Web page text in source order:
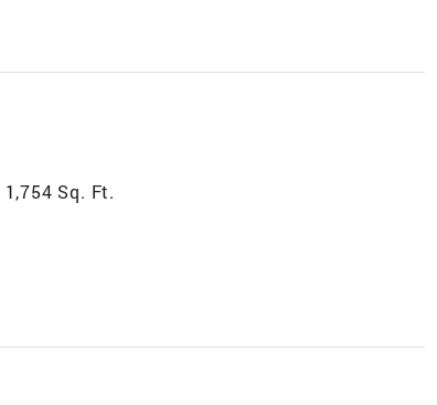
1,754 Sq. Ft.